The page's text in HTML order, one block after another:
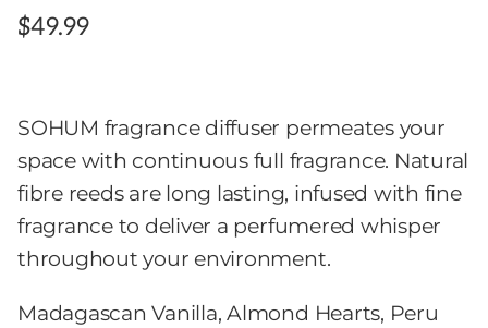
$49.99
SOHUM fragrance diffuser permeates your
space with continuous full fragrance. Natural
fibre reeds are long lasting, infused with fine
fragrance to deliver a perfumered whisper
throughout your environment.
Madagascan Vanilla, Almond Hearts, Peru